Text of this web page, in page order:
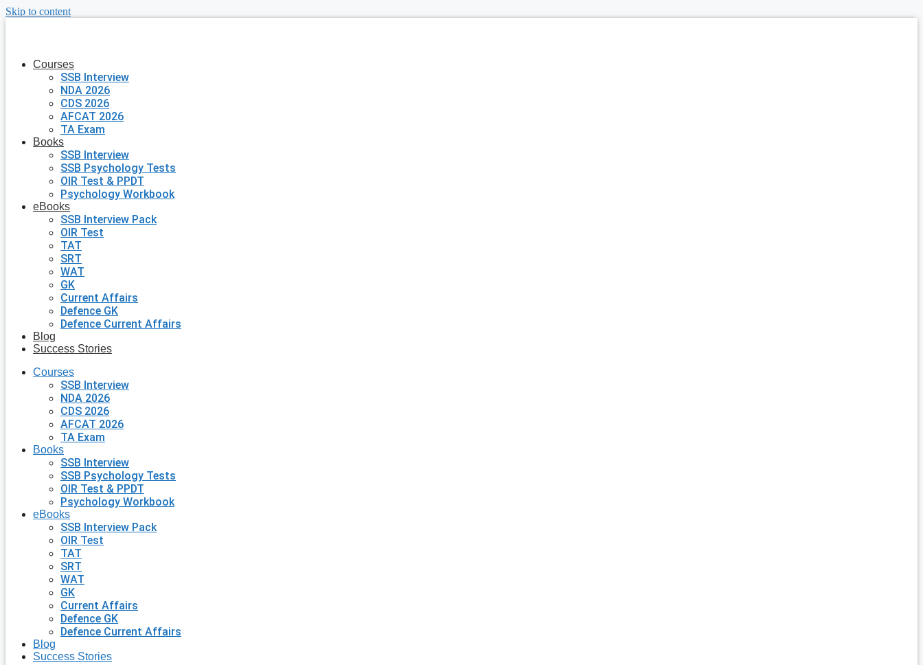
Skip to content
Courses
SSB Interview
NDA 2026
CDS 2026
AFCAT 2026
TA Exam
Books
SSB Interview
SSB Psychology Tests
OIR Test & PPDT
Psychology Workbook
eBooks
SSB Interview Pack
OIR Test
TAT
SRT
WAT
GK
Current Affairs
Defence GK
Defence Current Affairs
Blog
Success Stories
Courses
SSB Interview
NDA 2026
CDS 2026
AFCAT 2026
TA Exam
Books
SSB Interview
SSB Psychology Tests
OIR Test & PPDT
Psychology Workbook
eBooks
SSB Interview Pack
OIR Test
TAT
SRT
WAT
GK
Current Affairs
Defence GK
Defence Current Affairs
Blog
Success Stories